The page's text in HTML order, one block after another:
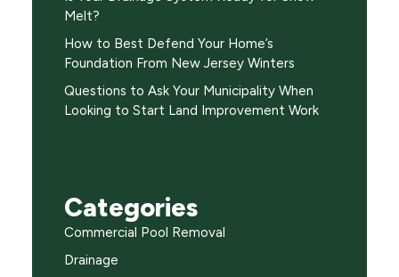
Melt?
How to Best Defend Your Home’s
Foundation From New Jersey Winters
Questions to Ask Your Municipality When
Looking to Start Land Improvement Work
Categories
Commercial Pool Removal
Drainage